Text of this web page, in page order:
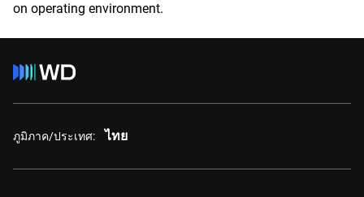
on operating environment.
ภูมิภาค/ประเทศ: ไทย